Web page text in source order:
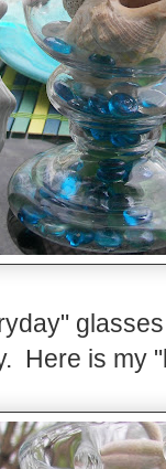
Here is my